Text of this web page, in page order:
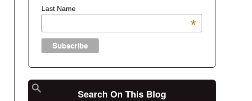
Last Name
*
Search On This Blog